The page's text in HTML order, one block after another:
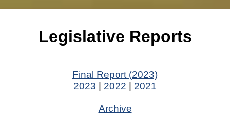
Legislative Reports
Final Report (2023)
2023
2022 2021
Archive